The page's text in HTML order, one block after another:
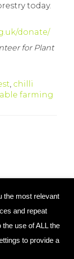
today.
donate/
for Plant
chilli
farming
the most relevant
and repeat
use of ALL the
to provide a